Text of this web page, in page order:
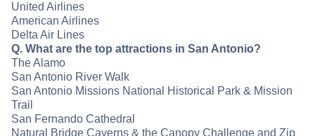
United Airlines
American Airlines
Delta Air Lines
Q. What are the top attractions in San Antonio?
The Alamo
San Antonio River Walk
San Antonio Missions National Historical Park & Mission
Trail
San Fernando Cathedral
Natural Bridge Caverns & the Canopy Challenge and Zip